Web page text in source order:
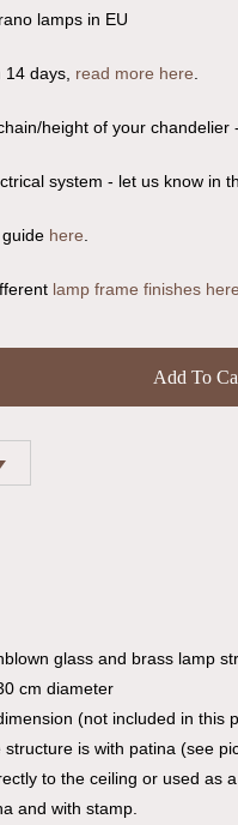
lamps in EU
14 days, read more here.
height of your chandelier
system - let us know in
here.
lamp frame finishes here
Add To
glass and brass lamp
cm diameter
(not included in this
is with patina (see
to the ceiling or used as
and with stamp.